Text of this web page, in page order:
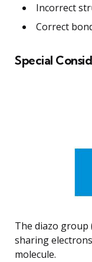
Incorrect
Correct
Special
The diazo
sharing
molecule.